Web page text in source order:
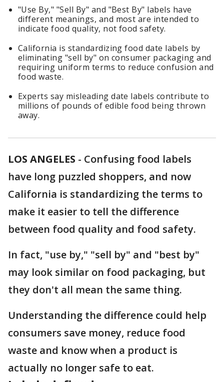
"Use By," "Sell By" and "Best By" labels have
different meanings, and most are intended to
indicate food quality, not food safety.
California is standardizing food date labels by
eliminating "sell by" on consumer packaging and
requiring uniform terms to reduce confusion and
food waste.
Experts say misleading date labels contribute to
millions of pounds of edible food being thrown
away.
LOS ANGELES - Confusing food labels
have long puzzled shoppers, and now
California is standardizing the terms to
make it easier to tell the difference
between food quality and food safety.
In fact, "use by," "sell by" and "best by"
may look similar on food packaging, but
they don't all mean the same thing.
Understanding the difference could help
consumers save money, reduce food
waste and know when a product is
actually no longer safe to eat.